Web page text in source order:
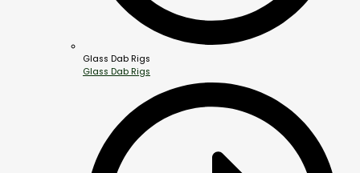
Glass Dab Rigs
Glass Dab Rigs